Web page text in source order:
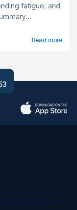
fatigue, and
Read more